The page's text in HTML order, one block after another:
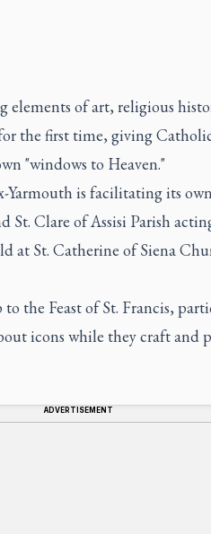
of art, religious
the first time, giving
"windows to Heaven."
Yarmouth is facilitating its
St. Clare of Assisi Parish
at St. Catherine of Siena
to the Feast of St. Francis,
icons while they craft and
ADVERTISEMENT